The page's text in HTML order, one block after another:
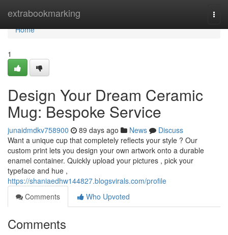
extrabookmarking
Home
Home
1
Design Your Dream Ceramic
Mug: Bespoke Service
junaidmdkv758900 89 days ago News
Discuss
Want a unique cup that completely reflects your style ? Our
custom print lets you design your own artwork onto a durable
enamel container. Quickly upload your pictures , pick your
typeface and hue ,
https://shaniaedhw144827.blogsvirals.com/profile
Comments
Who Upvoted
Comments